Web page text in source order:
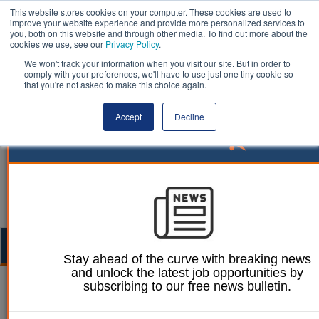
This website stores cookies on your computer. These cookies are used to
improve your website experience and provide more personalized services to
you, both on this website and through other media. To find out more about the
cookies we use, see our Privacy Policy.
We won't track your information when you visit our site. But in order to
comply with your preferences, we'll have to use just one tiny cookie so
that you're not asked to make this choice again.
Accept Decline
Jason Harries 10 March 2021
How technology can help
Stay ahead of the curve with breaking news
and unlock the latest job opportunities by
subscribing to our free news bulletin.